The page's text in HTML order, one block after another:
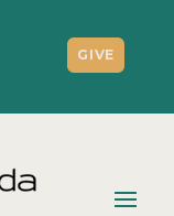
GIVE